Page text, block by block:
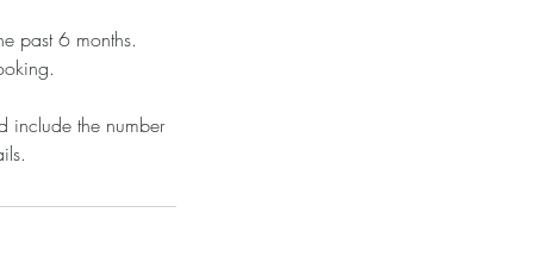
past 6 months.
include the number